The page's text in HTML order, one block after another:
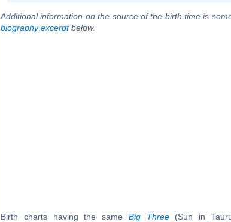
Additional information on the source of the birth time is
biography excerptbelow.
Birth charts having the same Big Three(Sun in